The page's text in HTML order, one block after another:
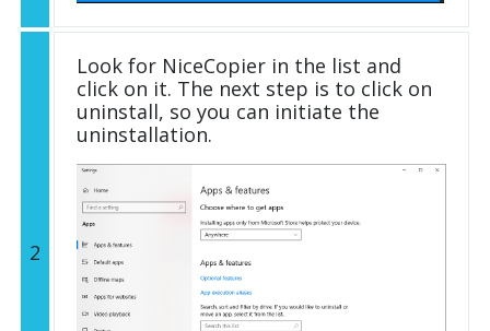
2
Look for NiceCopier in the list and
click on it. The next step is to click on
uninstall, so you can initiate the
uninstallation.